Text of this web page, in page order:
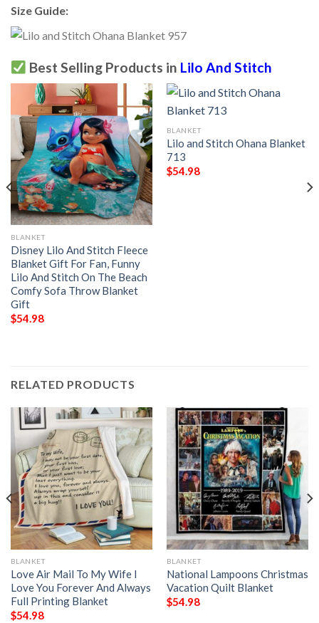
Size Guide:
Best Selling Products in Lilo And Stitch
BLANKET
Disney Lilo And Stitch Fleece
Blanket Gift For Fan, Funny
Lilo And Stitch On The Beach
Comfy Sofa Throw Blanket
Gift
$54.98
BLANKET
Lilo and Stitch Ohana Blanket
713
$54.98
RELATED PRODUCTS
BLANKET
Love Air Mail To My Wife I
Love You Forever And Always
Full Printing Blanket
$54.98
BLANKET
National Lampoons Christmas
Vacation Quilt Blanket
$54.98